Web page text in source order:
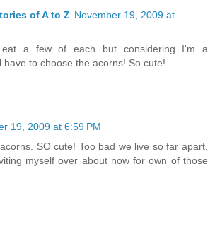
of A to Z November 19, 2009 at
a few of each but considering I'm a
have to choose the acorns! So cute!
19, 2009 at 6:59 PM
SO cute! Too bad we live so far apart,
myself over about now for own of those